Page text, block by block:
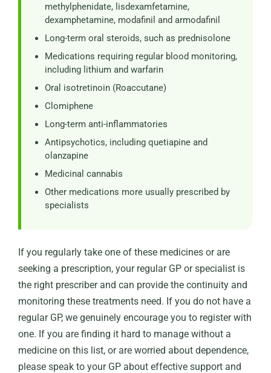
methylphenidate, lisdexamfetamine,
dexamphetamine, modafinil and armodafinil
Long-term oral steroids, such as prednisolone
Medications requiring regular blood monitoring,
including lithium and warfarin
Oral isotretinoin (Roaccutane)
Clomiphene
Long-term anti-inflammatories
Antipsychotics, including quetiapine and
olanzapine
Medicinal cannabis
Other medications more usually prescribed by
specialists
If you regularly take one of these medicines or are
seeking a prescription, your regular GP or specialist is
the right prescriber and can provide the continuity and
monitoring these treatments need. If you do not have a
regular GP, we genuinely encourage you to register with
one. If you are finding it hard to manage without a
medicine on this list, or are worried about dependence,
please speak to your GP about effective support and